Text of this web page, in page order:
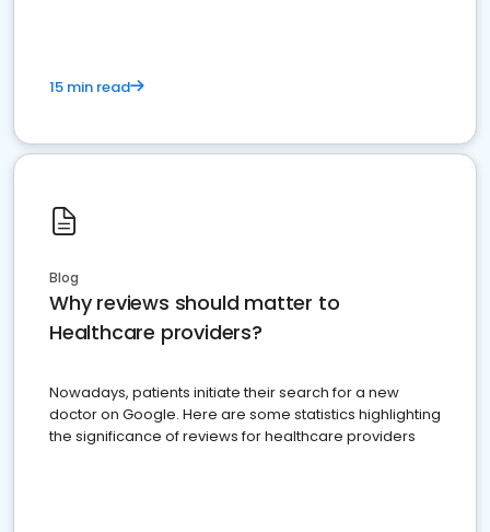
15 min read
Blog
Why reviews should matter to
Healthcare providers?
Nowadays, patients initiate their search for a new
doctor on Google. Here are some statistics highlighting
the significance of reviews for healthcare providers